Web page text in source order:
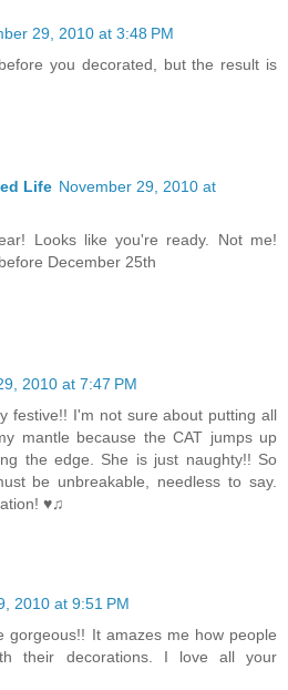
29, 2010 at 3:48 PM
you decorated, but the result is
Life November 29, 2010 at
Looks like you're ready. Not me!
December 25th
2010 at 7:47 PM
festive!! I'm not sure about putting all
mantle because the CAT jumps up
the edge. She is just naughty!! So
be unbreakable, needless to say.
♥♫
2010 at 9:51 PM
gorgeous!! It amazes me how people
their decorations. I love all your